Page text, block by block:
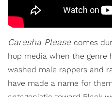
Caresha Please comes
hop media when the genre
washed male rappers and
have made a name for